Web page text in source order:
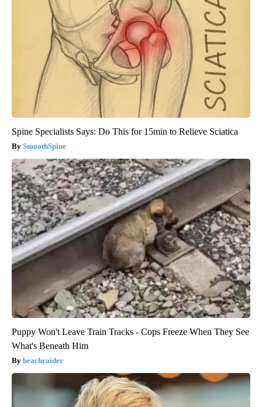
Spine Specialists Says: Do This for 15min to Relieve Sciatica
SmoothSpine
Puppy Won't Leave Train Tracks - Cops Freeze When They See
What's Beneath Him
beachraider